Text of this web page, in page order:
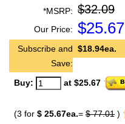
*MSRP: $32.09
Our Price: $25.67
Subscribe and
Save:
$18.94ea.
Buy: at $25.67
(3 for $ 25.67ea.= $ 77.01 )